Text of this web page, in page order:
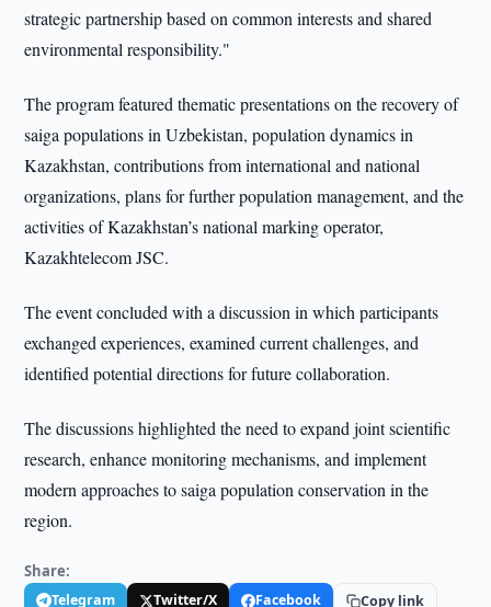
strategic partnership based on common interests and shared
environmental responsibility."
The program featured thematic presentations on the recovery of
saiga populations in Uzbekistan, population dynamics in
Kazakhstan, contributions from international and national
organizations, plans for further population management, and the
activities of Kazakhstan’s national marking operator,
Kazakhtelecom JSC.
The event concluded with a discussion in which participants
exchanged experiences, examined current challenges, and
identified potential directions for future collaboration.
The discussions highlighted the need to expand joint scientific
research, enhance monitoring mechanisms, and implement
modern approaches to saiga population conservation in the
region.
Share:
Telegram Twitter/X Facebook Copy link